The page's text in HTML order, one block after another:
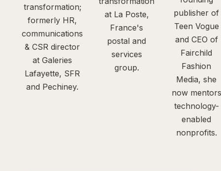
transformation;
formerly HR,
communications
& CSR director
at Galeries
Lafayette, SFR
and Pechiney.
at La Poste,
France's
postal and
services
group.
publisher of
Teen Vogue
and CEO of
Fairchild
Fashion
Media, she
now mentors
technology-
enabled
nonprofits.